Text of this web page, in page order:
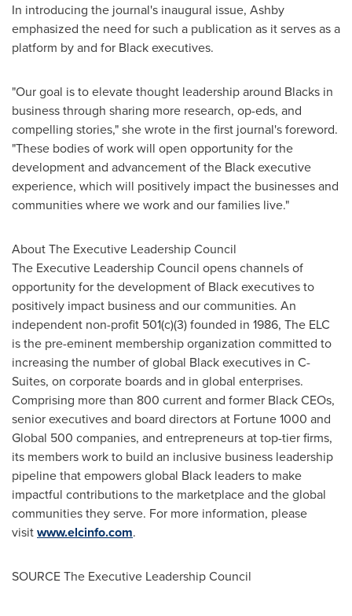
In introducing the journal's inaugural issue, Ashby
emphasized the need for such a publication as it serves as a
platform by and for Black executives.
"Our goal is to elevate thought leadership around Blacks in
business through sharing more research, op-eds, and
compelling stories," she wrote in the first journal's foreword.
"These bodies of work will open opportunity for the
development and advancement of the Black executive
experience, which will positively impact the businesses and
communities where we work and our families live."
About The Executive Leadership Council
The Executive Leadership Council opens channels of
opportunity for the development of Black executives to
positively impact business and our communities. An
independent non-profit 501(c)(3) founded in 1986, The ELC
is the pre-eminent membership organization committed to
increasing the number of global Black executives in C-
Suites, on corporate boards and in global enterprises.
Comprising more than 800 current and former Black CEOs,
senior executives and board directors at Fortune 1000 and
Global 500 companies, and entrepreneurs at top-tier firms,
its members work to build an inclusive business leadership
pipeline that empowers global Black leaders to make
impactful contributions to the marketplace and the global
communities they serve. For more information, please
visitwww.elcinfo.com.
SOURCE The Executive Leadership Council